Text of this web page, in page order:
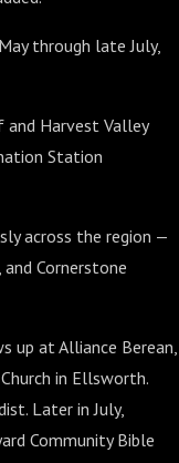
through late July,
Harvest Valley
Station
across the region —
Cornerstone
up at Alliance Berean,
in Ellsworth.
Later in July,
Community Bible